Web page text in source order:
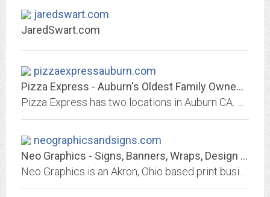
jaredswart.com
JaredSwart.com
pizzaexpressauburn.com
Pizza Express - Auburn's Oldest Family Owned Pizza Parlor Delivery
neographicsandsigns.com
Neo Graphics - Signs, Banners, Wraps, Design - Akron, Ohio